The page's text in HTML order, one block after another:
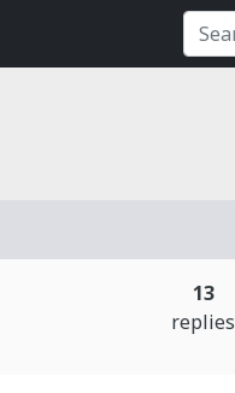
13
replies